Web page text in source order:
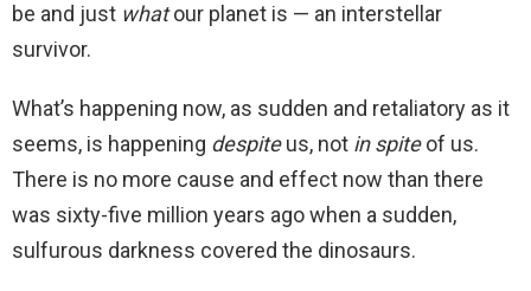
be and just whatour planet is — an interstellar
survivor.
What’s happening now, as sudden and retaliatory as it
seems, is happening despiteus, not in spiteof us.
There is no more cause and effect now than there
was sixty-five million years ago when a sudden,
sulfurous darkness covered the dinosaurs.